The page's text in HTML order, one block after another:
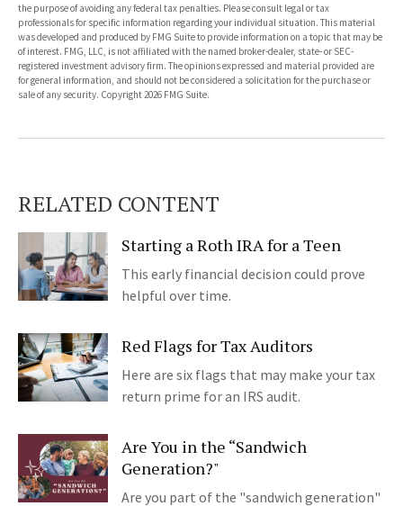
the purpose of avoiding any federal tax penalties. Please consult legal or tax
professionals for specific information regarding your individual situation. This material
was developed and produced by FMG Suite to provide information on a topic that may be
of interest. FMG, LLC, is not affiliated with the named broker-dealer, state- or SEC-
registered investment advisory firm. The opinions expressed and material provided are
for general information, and should not be considered a solicitation for the purchase or
sale of any security. Copyright2026 FMG Suite.
RELATED CONTENT
Starting a Roth IRA for a Teen
This early financial decision could prove
helpful over time.
Red Flags for Tax Auditors
Here are six flags that may make your tax
return prime for an IRS audit.
Are You in the “Sandwich
Generation?"
Are you part of the "sandwich generation"